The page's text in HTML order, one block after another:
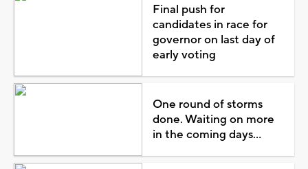
Final push for
candidates in race for
governor on last day of
early voting
One round of storms
done. Waiting on more
in the coming days...